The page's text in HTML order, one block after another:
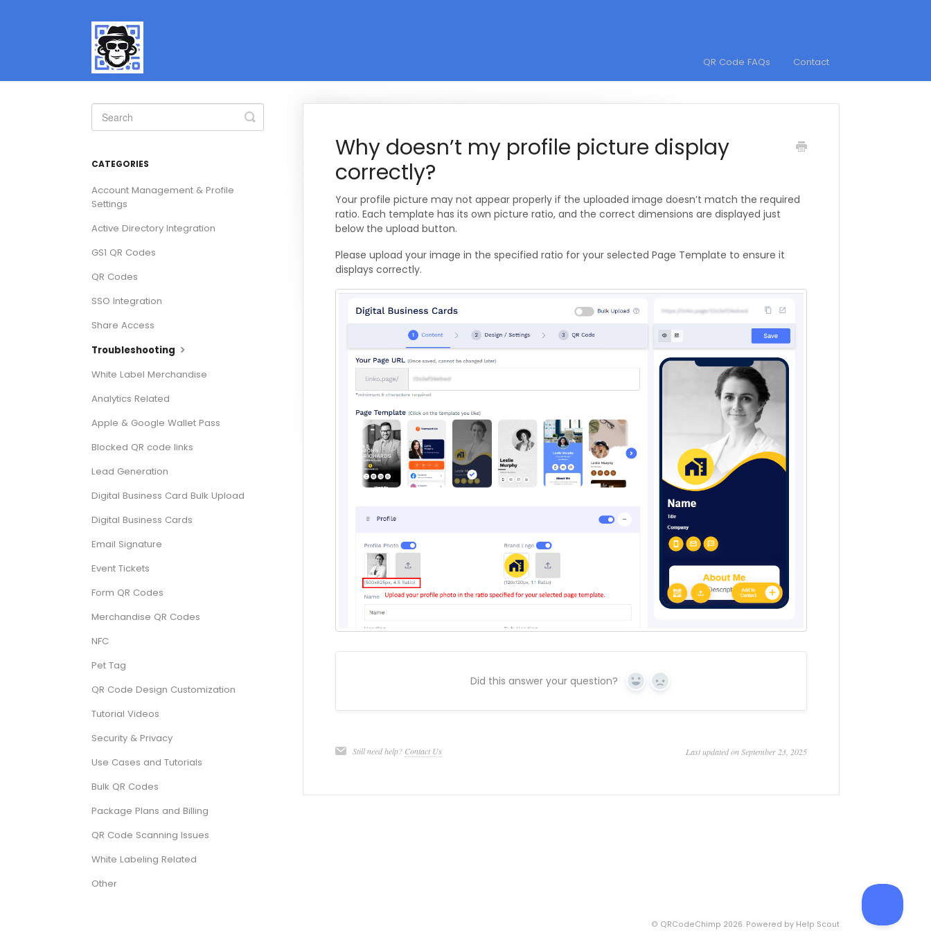
QR Code FAQs Contact
Why doesn’t my profile picture display
correctly?
Your profile picture may not appear properly if the uploaded image doesn’t match the required
ratio. Each template has its own picture ratio, and the correct dimensions are displayed just
below the upload button.
Please upload your image in the specified ratio for your selected Page Template to ensure it
displays correctly.
Did this answer your question? Yes No
Still need help? Contact Us Last updated on September 23, 2025
Toggle
Search
CATEGORIES
Account Management & Profile
Settings
Active Directory Integration
GS1 QR Codes
QR Codes
SSO Integration
Share Access
Troubleshooting
White Label Merchandise
Analytics Related
Apple & Google Wallet Pass
Blocked QR code links
Lead Generation
Digital Business Card Bulk Upload
Digital Business Cards
Email Signature
Event Tickets
Form QR Codes
Merchandise QR Codes
NFC
Pet Tag
QR Code Design Customization
Tutorial Videos
Security & Privacy
Use Cases and Tutorials
Bulk QR Codes
Package Plans and Billing
QR Code Scanning Issues
White Labeling Related
Other
© QRCodeChimp 2026. Powered by Help Scout